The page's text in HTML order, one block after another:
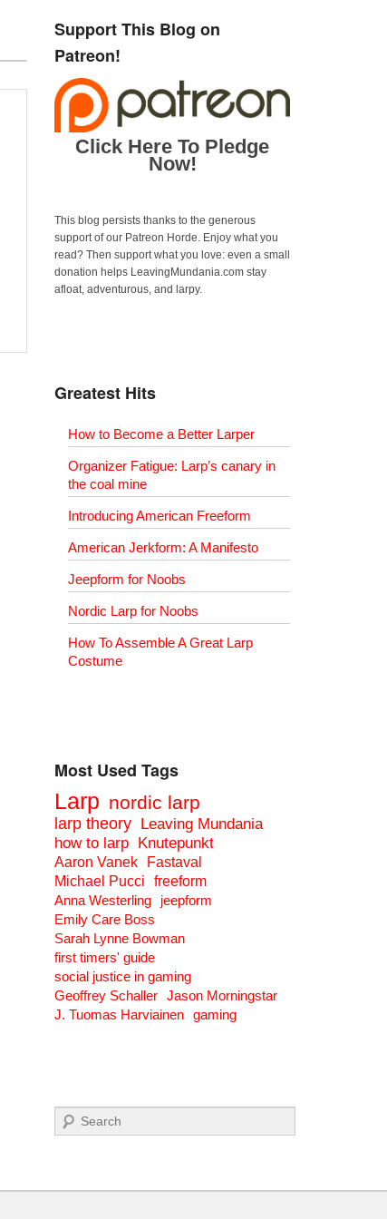
Support This Blog on
Patreon!
Click Here To Pledge
Now!
This blog persists thanks to the generous
support of our Patreon Horde. Enjoy what you
read? Then support what you love: even a small
donation helps LeavingMundania.com stay
afloat, adventurous, and larpy.
Greatest Hits
How to Become a Better Larper
Organizer Fatigue: Larp’s canary in
the coal mine
Introducing American Freeform
American Jerkform: A Manifesto
Jeepform for Noobs
Nordic Larp for Noobs
How To Assemble A Great Larp
Costume
Most Used Tags
Larp nordic larp
larp theory Leaving Mundania
how to larp Knutepunkt
Aaron Vanek
Fastaval
Michael Pucci
freeform
Anna Westerling
jeepform
Emily Care Boss
Sarah Lynne Bowman
first timers' guide
social justice in gaming
Geoffrey Schaller Jason Morningstar
J. Tuomas Harviainen gaming
Search